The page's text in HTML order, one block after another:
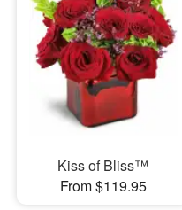
Kiss of Bliss™
From $119.95